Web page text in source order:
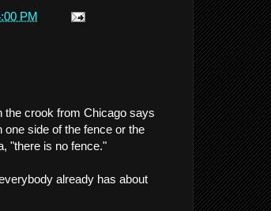
PM
the crook from Chicago says
side of the fence or the
"there is no fence."
already has about